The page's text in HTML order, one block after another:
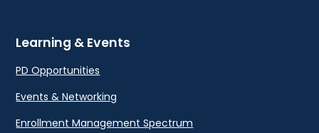
Learning & Events
PD Opportunities
Events & Networking
Enrollment Management Spectrum